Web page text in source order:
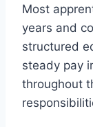
Most
years and
structured
steady pay
throughout